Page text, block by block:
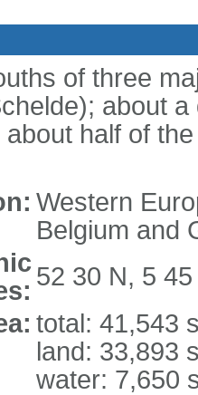
of three
about
about half of
Western
Belgium and
52 30 N, 5 45
total: 41,543
land: 33,893
water: 7,650